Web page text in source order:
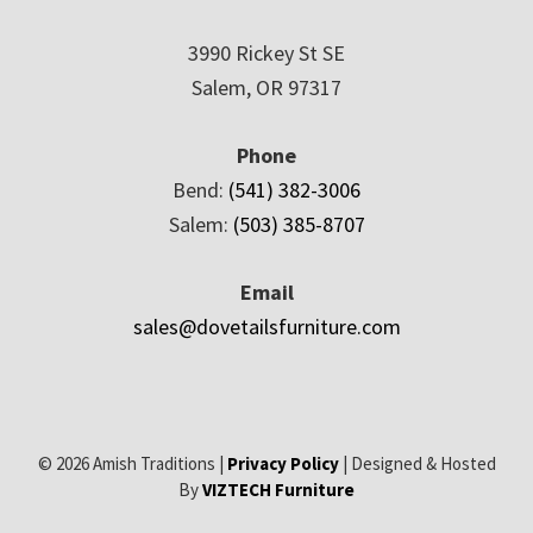
3990 Rickey St SE
Salem, OR 97317
Phone
Bend: (541) 382-3006
Salem: (503) 385-8707
Email
sales@dovetailsfurniture.com
© 2026 Amish Traditions | Privacy Policy| Designed & Hosted
ByVIZTECH Furniture